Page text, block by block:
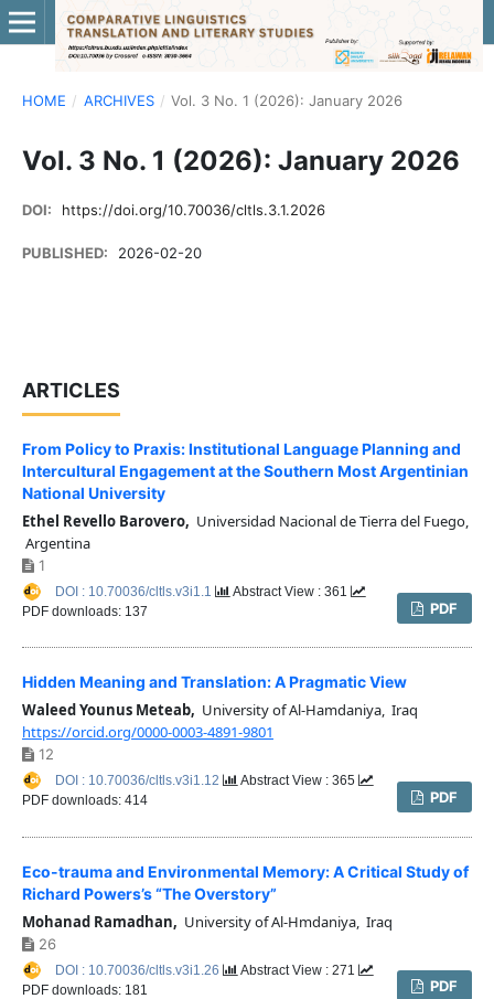
HOME / ARCHIVES / Vol. 3 No. 1 (2026): January 2026
Vol. 3 No. 1 (2026): January 2026
DOI: https://doi.org/10.70036/cltls.3.1.2026
PUBLISHED: 2026-02-20
ARTICLES
From Policy to Praxis: Institutional Language Planning and
Intercultural Engagement at the Southern Most Argentinian
National University
Ethel Revello Barovero, Universidad Nacional de Tierra del Fuego,
Argentina
1
PDF
DOI : 10.70036/cltls.v3i1.1
Abstract View : 361
PDF downloads: 137
Hidden Meaning and Translation: A Pragmatic View
Waleed Younus Meteab, University of Al-Hamdaniya, Iraq
https://orcid.org/0000-0003-4891-9801
12
PDF
DOI : 10.70036/cltls.v3i1.12
Abstract View : 365
PDF downloads: 414
Eco-trauma and Environmental Memory: A Critical Study of
Richard Powers’s “The Overstory”
Mohanad Ramadhan, University of Al-Hmdaniya, Iraq
26
PDF
DOI : 10.70036/cltls.v3i1.26
Abstract View : 271
PDF downloads: 181